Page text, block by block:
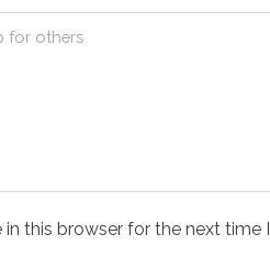
this browser for the next time I